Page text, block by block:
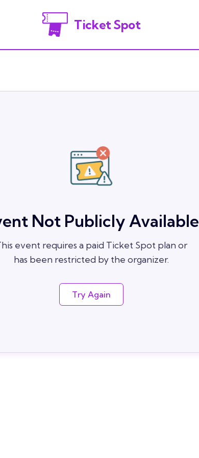
Ticket Spot
Not Publicly Available
event requires a paid Ticket Spot plan or
has been restricted by the organizer.
Try Again